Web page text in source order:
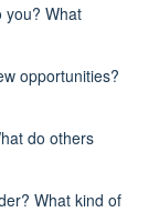
you? What
opportunities?
do others
What kind of